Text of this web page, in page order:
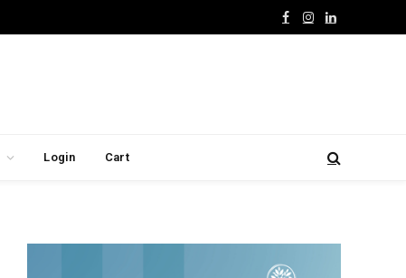
Facebook
Instagram
LinkedIn
Login Cart